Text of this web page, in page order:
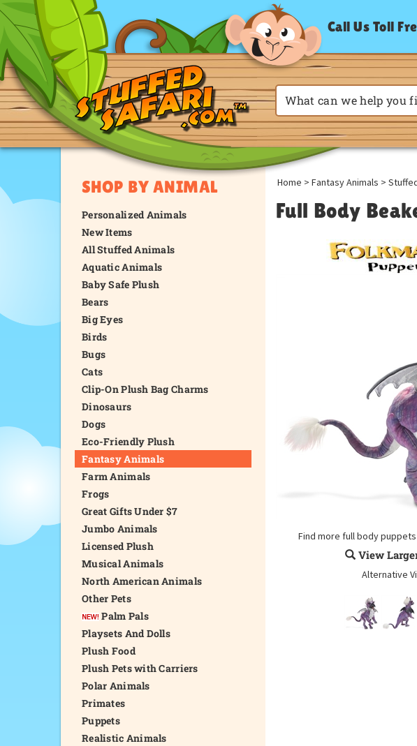
Call Us Toll
SHOP BY ANIMAL
Personalized Animals
New Items
All Stuffed Animals
Aquatic Animals
Baby Safe Plush
Bears
Big Eyes
Birds
Bugs
Cats
Clip-On Plush Bag Charms
Dinosaurs
Dogs
Eco-Friendly Plush
Fantasy Animals
Farm Animals
Frogs
Great Gifts Under $7
Jumbo Animals
Licensed Plush
Musical Animals
North American Animals
Other Pets
Palm Pals
Playsets And Dolls
Plush Food
Plush Pets with Carriers
Polar Animals
Primates
Puppets
Realistic Animals
Home > Fantasy Animals >
Full Body
Find more full body
View
Alternative